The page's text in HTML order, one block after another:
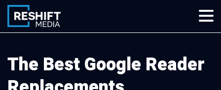
Skip
content
Reshift Media
Let’s grow your multi-location business together
The Best Google Reader